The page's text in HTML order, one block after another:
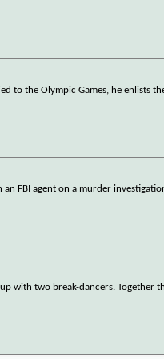
to the Olympic Games, he enlists
FBI agent on a murder
with two break-dancers. Together